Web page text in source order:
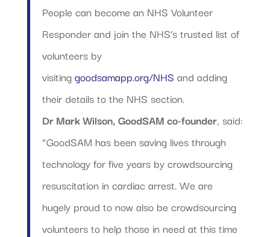
People can become an NHS Volunteer
Responder and join the NHS’s trusted list of
volunteers by
visiting goodsamapp.org/NHS and adding
their details to the NHS section.
Dr Mark Wilson, GoodSAM co-founder, said:
“GoodSAM has been saving lives through
technology for five years by crowdsourcing
resuscitation in cardiac arrest. We are
hugely proud to now also be crowdsourcing
volunteers to help those in need at this time